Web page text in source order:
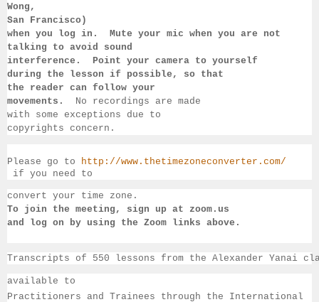
Wong,
San
Francisco)
when you log in.  Mute your mic when you are not
talking to avoid sound
interference.  Point your camera to yourself
during the lesson if possible, so that
the reader can follow your
movements.
No recordings are made
with some exceptions due to
copyrights concern.
Please go to
http://www.thetimezoneconverter.com/
if you need to
convert your time zone.
To join the meeting, sign up at zoom.us
and log on by using the Zoom links above.
Transcripts of 550 lessons from the Alexander Yanai
available to
Practitioners and Trainees through the International